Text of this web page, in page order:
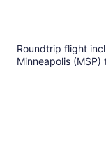
Roundtrip flight
Minneapolis (MSP)